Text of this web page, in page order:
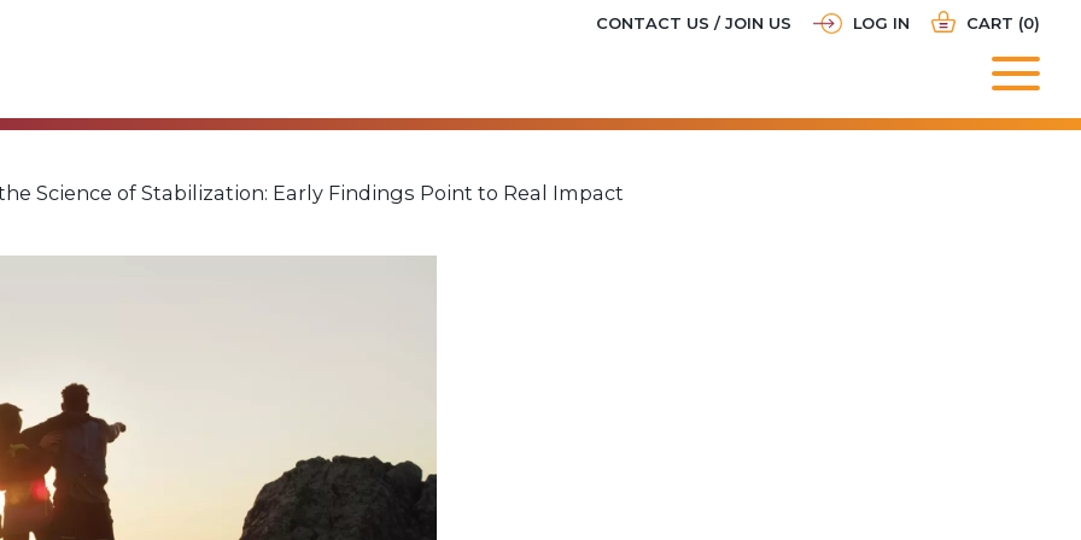
CONTACT US / JOIN US LOG IN CART (0)
Science of Stabilization: Early Findings Point to Real Impact